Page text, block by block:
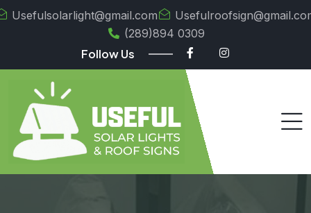
Usefulsolarlight@gmail.com
(289)894 0309
Follow Us